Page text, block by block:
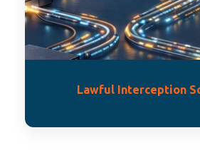
Lawful Interception